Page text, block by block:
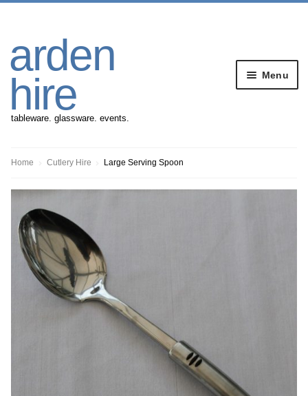
navigation
content
arden
hire
tableware. glassware. events.
Menu
Banqueting Furniture
Crockery
Cutlery
Gazebos
Home Cutlery Hire Large Serving Spoon